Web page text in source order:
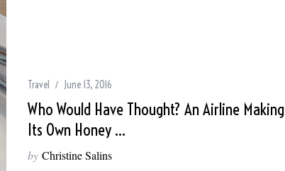
Travel June 13, 2016
Who Would Have Thought? An Airline Making
Its Own Honey …
by Christine Salins